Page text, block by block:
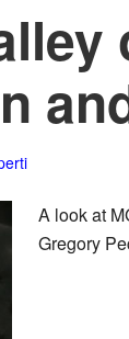
A look at
Gregory